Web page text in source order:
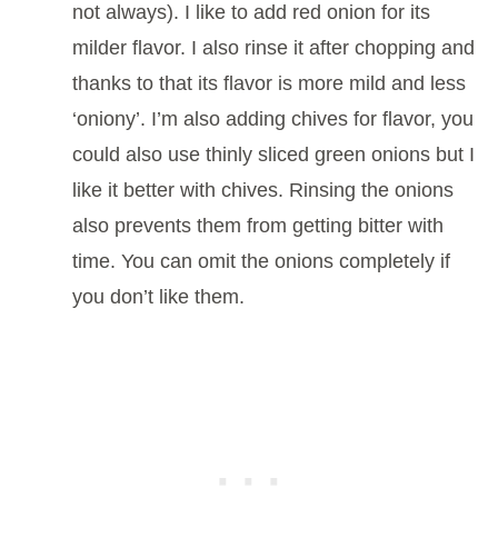
not always). I like to add red onion for its
milder flavor. I also rinse it after chopping and
thanks to that its flavor is more mild and less
‘oniony’. I’m also adding chives for flavor, you
could also use thinly sliced green onions but I
like it better with chives. Rinsing the onions
also prevents them from getting bitter with
time. You can omit the onions completely if
you don’t like them.